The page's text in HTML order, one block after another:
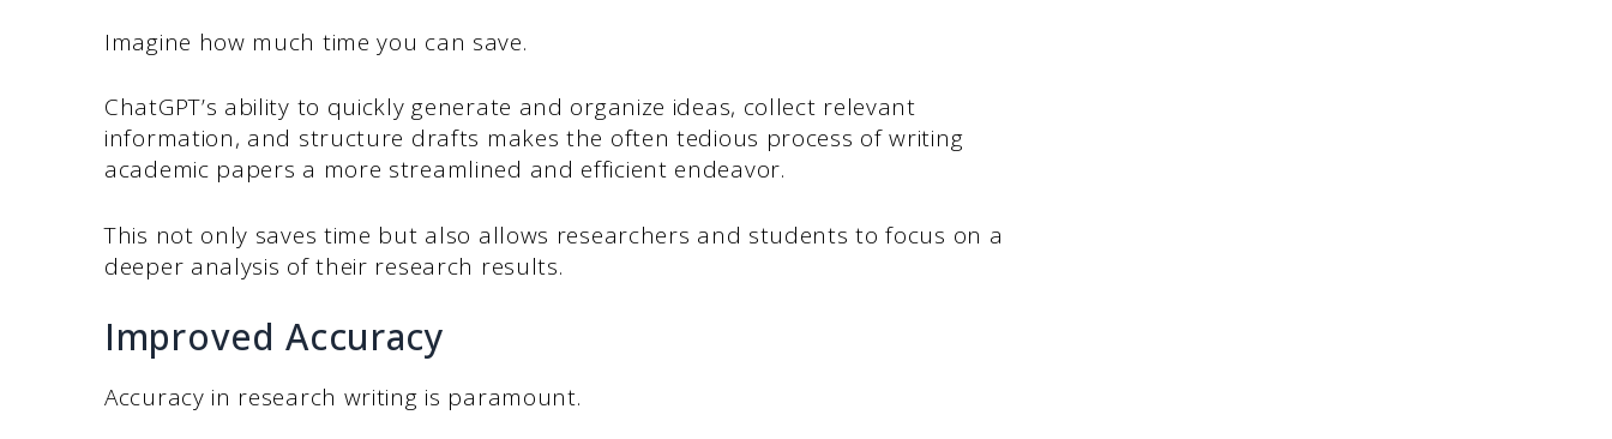
Imagine how much time you can save.
ChatGPT’s ability to quickly generate and organize ideas, collect relevant
information, and structure drafts makes the often tedious process of writing
academic papers a more streamlined and efficient endeavor.
This not only saves time but also allows researchers and students to focus on a
deeper analysis of their research results.
Improved Accuracy
Accuracy in research writing is paramount.